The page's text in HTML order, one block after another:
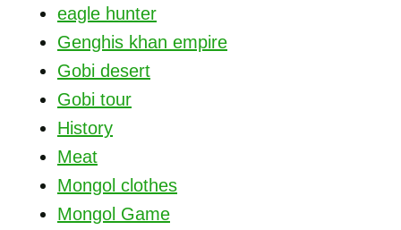
eagle hunter
Genghis khan empire
Gobi desert
Gobi tour
History
Meat
Mongol clothes
Mongol Game